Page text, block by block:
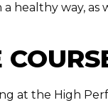
healthy way, as
at the High